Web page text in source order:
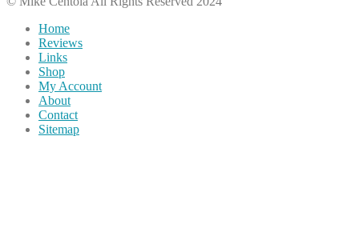
Home
Reviews
Links
Shop
My Account
About
Contact
Sitemap